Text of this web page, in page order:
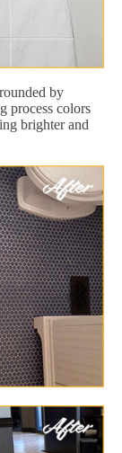
by
process colors
brighter and